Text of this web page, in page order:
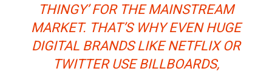
THINGY’ FOR THE MAINSTREAM
MARKET. THAT’S WHY EVEN HUGE
DIGITAL BRANDS LIKE NETFLIX OR
TWITTER USE BILLBOARDS,